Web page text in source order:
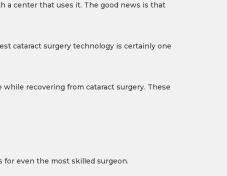
a center that uses it. The good news is that
cataract surgery technology is certainly one
recovering from cataract surgery. These
for even the most skilled surgeon.